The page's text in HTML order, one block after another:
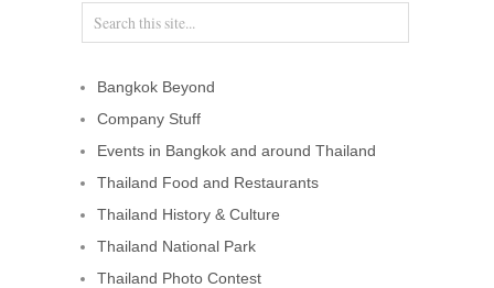
Bangkok Beyond
Company Stuff
Events in Bangkok and around Thailand
Thailand Food and Restaurants
Thailand History & Culture
Thailand National Park
Thailand Photo Contest